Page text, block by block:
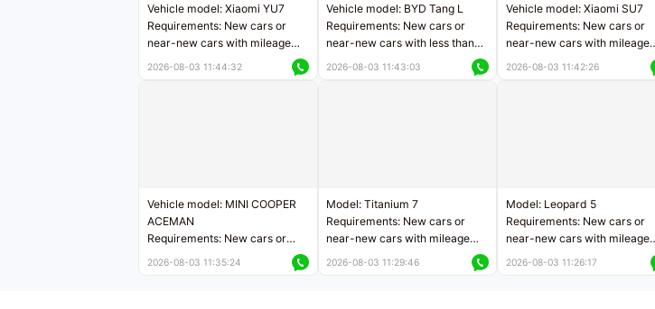
Vehicle model: Xiaomi YU7
Requirements: New cars or
near-new cars with mileage
2026-08-03 11:44:32
Vehicle model: BYD Tang L
Requirements: New cars or
near-new cars with less than
2026-08-03 11:43:03
Vehicle model: Xiaomi SU7
Requirements: New cars or
near-new cars with mileage
2026-08-03 11:42:26
Vehicle model: MINI COOPER
ACEMAN
Requirements: New cars or
2026-08-03 11:35:24
Model: Titanium 7
Requirements: New cars or
near-new cars with mileage
2026-08-03 11:29:46
Model: Leopard 5
Requirements: New cars or
near-new cars with mileage
2026-08-03 11:26:17